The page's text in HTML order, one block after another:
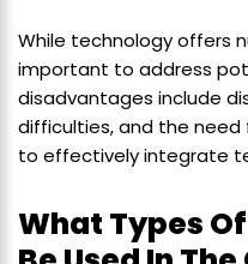
While technology offers
important to address
disadvantages include
difficulties, and the
to effectively integrate
What Types